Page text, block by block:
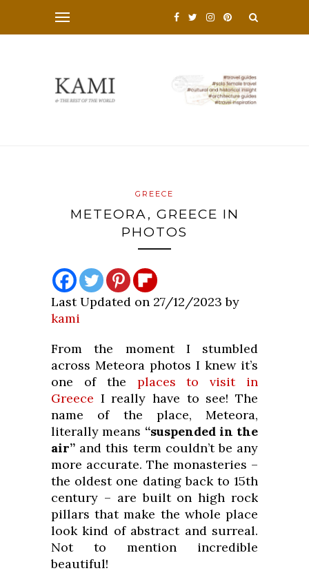
GREECE
METEORA, GREECE IN
PHOTOS
Last Updated on 27/12/2023 by
kami
From the moment I stumbled
across Meteora photos I knew it’s
one of the places to visit in
Greece I really have to see! The
name of the place, Meteora,
literally means “suspended in the
air” and this term couldn’t be any
more accurate. The monasteries –
the oldest one dating back to 15th
century – are built on high rock
pillars that make the whole place
look kind of abstract and surreal.
Not to mention incredible
beautiful!